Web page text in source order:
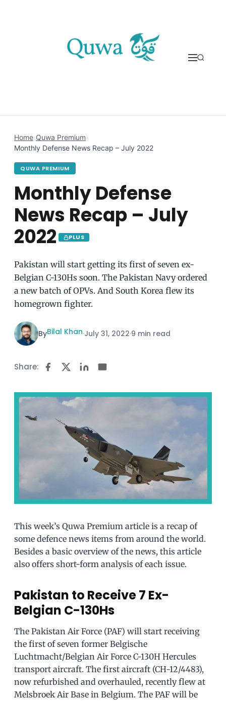
Home›Quwa Premium›
Monthly Defense News Recap – July 2022
QUWA PREMIUM
Monthly Defense
News Recap – July
2022
PLUS
Pakistan will start getting its first of seven ex-
Belgian C-130Hs soon. The Pakistan Navy ordered
a new batch of OPVs. And South Korea flew its
homegrown fighter.
ByBilal Khan·July 31, 2022·9 min read
Share:
This week’s Quwa Premium article is a recap of
some defence news items from around the world.
Besides a basic overview of the news, this article
also offers short-form analysis of each issue.
Pakistan to Receive 7 Ex-
Belgian C-130Hs
The Pakistan Air Force (PAF) will start receiving
the first of seven former Belgische
Luchtmacht/Belgian Air Force C-130H Hercules
transport aircraft. The first aircraft (CH-12/4483),
now refurbished and overhauled, recently flew at
Melsbroek Air Base in Belgium. The PAF will be